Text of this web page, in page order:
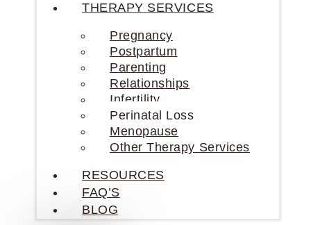
THERAPY SERVICES
Pregnancy
Postpartum
Parenting
Relationships
Infertility
Perinatal Loss
Menopause
Other Therapy Services
RESOURCES
FAQ’S
BLOG